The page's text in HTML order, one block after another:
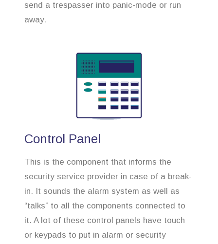
send a trespasser into panic-mode or run
away.
Control Panel
This is the component that informs the
security service provider in case of a break-
in. It sounds the alarm system as well as
“talks” to all the components connected to
it. A lot of these control panels have touch
or keypads to put in alarm or security